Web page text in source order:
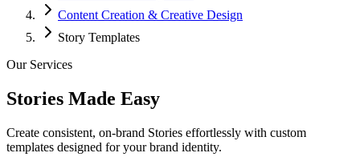
Content Creation & Creative Design
Story Templates
Our Services
Stories Made Easy
Create consistent, on-brand Stories effortlessly with custom
templates designed for your brand identity.